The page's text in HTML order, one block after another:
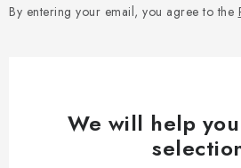
By entering your email, you agree to the
We will help